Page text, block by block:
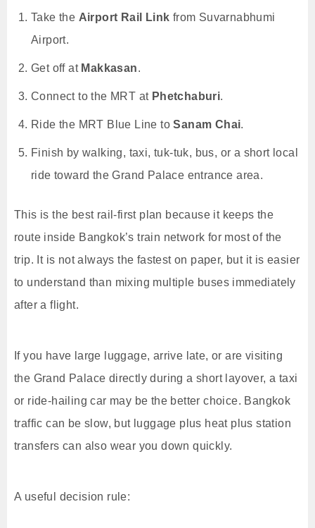
Take the Airport Rail Link from Suvarnabhumi
Airport.
Get off at Makkasan.
Connect to the MRT at Phetchaburi.
Ride the MRT Blue Line toSanam Chai.
Finish by walking, taxi, tuk-tuk, bus, or a short local
ride toward the Grand Palace entrance area.
This is the best rail-first plan because it keeps the
route inside Bangkok’s train network for most of the
trip. It is not always the fastest on paper, but it is easier
to understand than mixing multiple buses immediately
after a flight.
If you have large luggage, arrive late, or are visiting
the Grand Palace directly during a short layover, a taxi
or ride-hailing car may be the better choice. Bangkok
traffic can be slow, but luggage plus heat plus station
transfers can also wear you down quickly.
A useful decision rule: